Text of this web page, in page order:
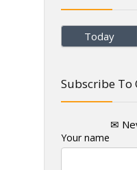
Today
Subscribe To
✉
Your name